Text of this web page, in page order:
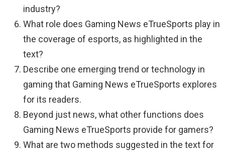
industry?
What role does Gaming News eTrueSports play in
the coverage of esports, as highlighted in the
text?
Describe one emerging trend or technology in
gaming that Gaming News eTrueSports explores
for its readers.
Beyond just news, what other functions does
Gaming News eTrueSports provide for gamers?
What are two methods suggested in the text for